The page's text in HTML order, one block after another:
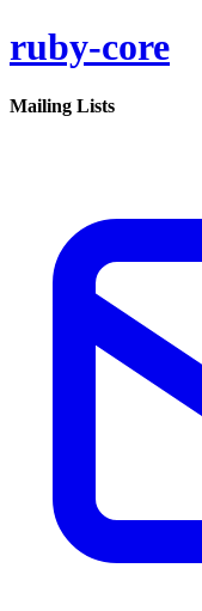
ruby-core
Mailing Lists